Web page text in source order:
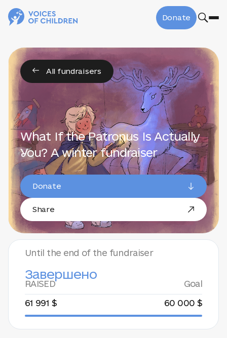
Donate
All fundraisers
What If the Patronus Is Actually
You? A winter fundraiser
Donate
Share
Until the end of the fundraiser
Завершено
RAISED
61 991 $
Goal
60 000 $